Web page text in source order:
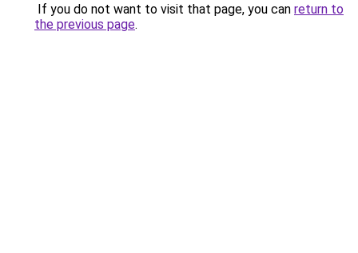
If you do not want to visit that page, you can return to
the previous page.